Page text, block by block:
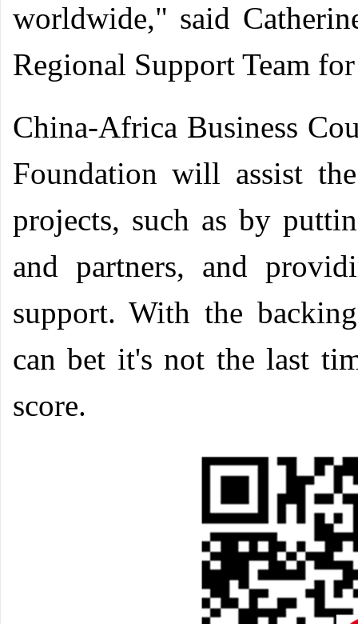
worldwide," said
Regional Support Team
China-Africa Business
Foundation will assist
projects, such as by
and partners, and
support. With the
can bet it's not the last
score.